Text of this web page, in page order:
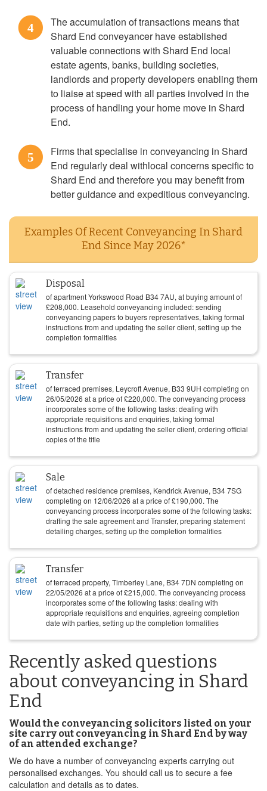
4
The accumulation of transactions means that
Shard End conveyancer have established
valuable connections with Shard End local
estate agents, banks, building societies,
landlords and property developers enabling them
to liaise at speed with all parties involved in the
process of handling your home move in Shard
End.
5
Firms that specialise in conveyancing in Shard
End regularly deal withlocal concerns specific to
Shard End and therefore you may benefit from
better guidance and expeditious conveyancing.
Examples Of Recent Conveyancing In Shard
End Since May 2026*
Disposal
of apartment Yorkswood Road B34 7AU, at buying amount of
£208,000. Leasehold conveyancing included: sending
conveyancing papers to buyers representatives, taking formal
instructions from and updating the seller client, setting up the
completion formalities
Transfer
of terraced premises, Leycroft Avenue, B33 9UH completing on
26/05/2026 at a price of£220,000. The conveyancing process
incorporates some of the following tasks: dealing with
appropriate requisitions and enquiries, taking formal
instructions from and updating the seller client, ordering official
copies of the title
Sale
of detached residence premises, Kendrick Avenue, B34 7SG
completing on 12/06/2026 at a price of£190,000. The
conveyancing process incorporates some of the following tasks:
drafting the sale agreement and Transfer, preparing statement
detailing charges, setting up the completion formalities
Transfer
of terraced property, Timberley Lane, B34 7DN completing on
22/05/2026 at a price of£215,000. The conveyancing process
incorporates some of the following tasks: dealing with
appropriate requisitions and enquiries, agreeing completion
date with parties, setting up the completion formalities
Recently asked questions
about conveyancing in Shard
End
Would the conveyancing solicitors listed on your
site carry out conveyancing in Shard End by way
of an attended exchange?
We do have a number of conveyancing experts carrying out
personalised exchanges. You should call us to secure a fee
calculation and details as to dates.